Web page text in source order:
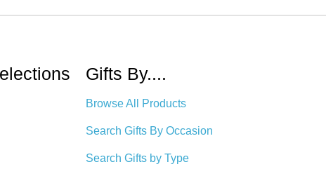
Gifts By....
Browse All Products
Search Gifts By Occasion
Search Gifts by Type